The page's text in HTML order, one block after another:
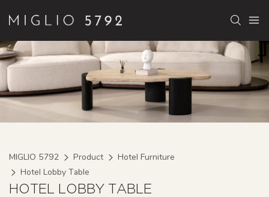
MIGLIO 5792 Product
Hotel Furniture
Hotel Lobby Table
HOTEL LOBBY TABLE